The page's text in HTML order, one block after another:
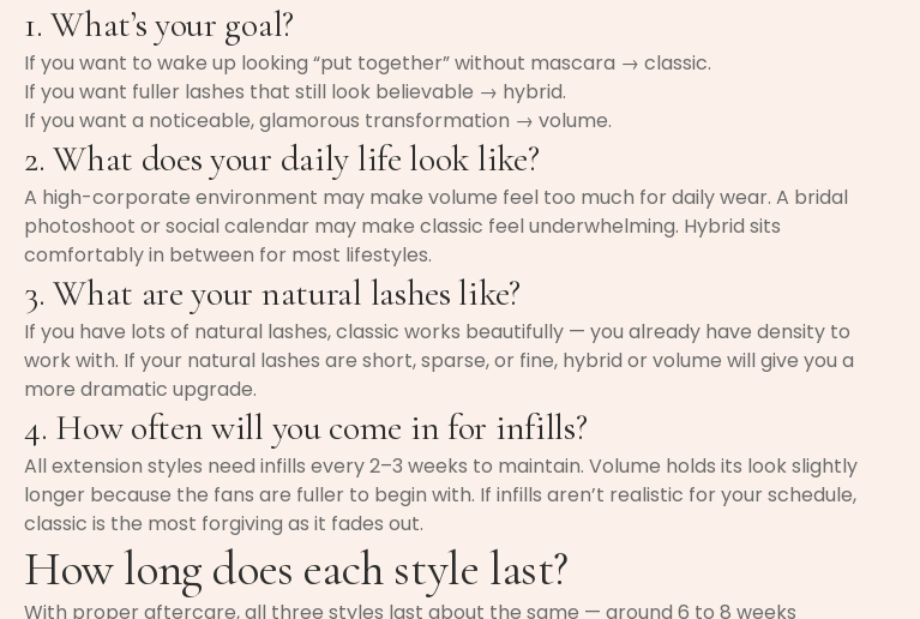
1. What’s your goal?
If you want to wake up looking “put together” without mascara → classic.
If you want fuller lashes that still look believable → hybrid.
If you want a noticeable, glamorous transformation → volume.
2. What does your daily life look like?
A high-corporate environment may make volume feel too much for daily wear. A bridal
photoshoot or social calendar may make classic feel underwhelming. Hybrid sits
comfortably in between for most lifestyles.
3. What are your natural lashes like?
If you have lots of natural lashes, classic works beautifully — you already have density to
work with. If your natural lashes are short, sparse, or fine, hybrid or volume will give you a
more dramatic upgrade.
4. How often will you come in for infills?
All extension styles need infills every 2–3 weeks to maintain. Volume holds its look slightly
longer because the fans are fuller to begin with. If infills aren’t realistic for your schedule,
classic is the most forgiving as it fades out.
How long does each style last?
With proper aftercare, all three styles last about the same — around 6 to 8 weeks